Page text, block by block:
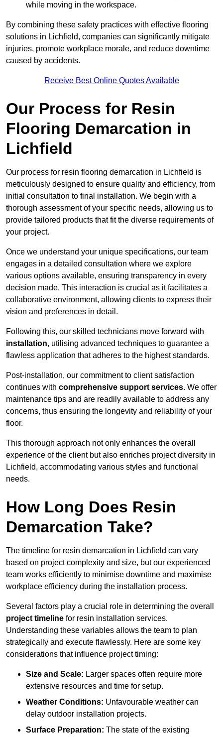
while moving in the workspace.
By combining these safety practices with effective flooring
solutions in Lichfield, companies can significantly mitigate
injuries, promote workplace morale, and reduce downtime
caused by accidents.
Receive Best Online Quotes Available
Our Process for Resin
Flooring Demarcation in
Lichfield
Our process for resin flooring demarcation in Lichfield is
meticulously designed to ensure quality and efficiency, from
initial consultation to final installation. We begin with a
thorough assessment of your specific needs, allowing us to
provide tailored products that fit the diverse requirements of
your project.
Once we understand your unique specifications, our team
engages in a detailed consultation where we explore
various options available, ensuring transparency in every
decision made. This interaction is crucial as it facilitates a
collaborative environment, allowing clients to express their
vision and preferences in detail.
Following this, our skilled technicians move forward with
installation, utilising advanced techniques to guarantee a
flawless application that adheres to the highest standards.
Post-installation, our commitment to client satisfaction
continues with comprehensive support services. We offer
maintenance tips and are readily available to address any
concerns, thus ensuring the longevity and reliability of your
floor.
This thorough approach not only enhances the overall
experience of the client but also enriches project diversity in
Lichfield, accommodating various styles and functional
needs.
How Long Does Resin
Demarcation Take?
The timeline for resin demarcation in Lichfield can vary
based on project complexity and size, but our experienced
team works efficiently to minimise downtime and maximise
workplace efficiency during the installation process.
Several factors play a crucial role in determining the overall
project timeline for resin installation services.
Understanding these variables allows the team to plan
strategically and execute flawlessly. Here are some key
considerations that influence project timing:
Size and Scale: Larger spaces often require more
extensive resources and time for setup.
Weather Conditions: Unfavourable weather can
delay outdoor installation projects.
Surface Preparation: The state of the existing